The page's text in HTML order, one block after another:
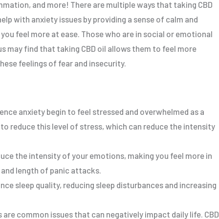
and more! There are multiple ways that taking CBD
with anxiety issues by providing a sense of calm and
feel more at ease. Those who are in social or emotional
may find that taking CBD oil allows them to feel more
feelings of fear and insecurity.
anxiety begin to feel stressed and overwhelmed as a
reduce this level of stress, which can reduce the intensity
the intensity of your emotions, making you feel more in
length of panic attacks.
sleep quality, reducing sleep disturbances and increasing
common issues that can negatively impact daily life. CBD